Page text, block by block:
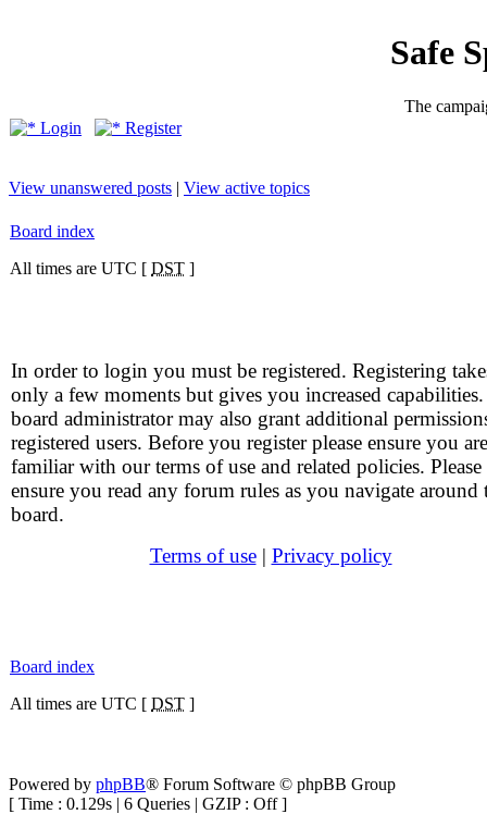
Safe
The
Login
Register
View unanswered posts | View active topics
Board index
All times are UTC [ DST ]
In order to login you must be registered. Registering
only a few moments but gives you increased
board administrator may also grant additional
registered users. Before you register please ensure you are
familiar with our terms of use and related policies. Please
ensure you read any forum rules as you navigate around
board.
Terms of use| Privacy policy
Board index
All times are UTC [ DST ]
Powered by phpBB® Forum Software © phpBB Group
[ Time : 0.129s | 6 Queries | GZIP : Off ]